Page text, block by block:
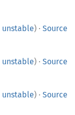
unstable) · Source
unstable) · Source
unstable) · Source